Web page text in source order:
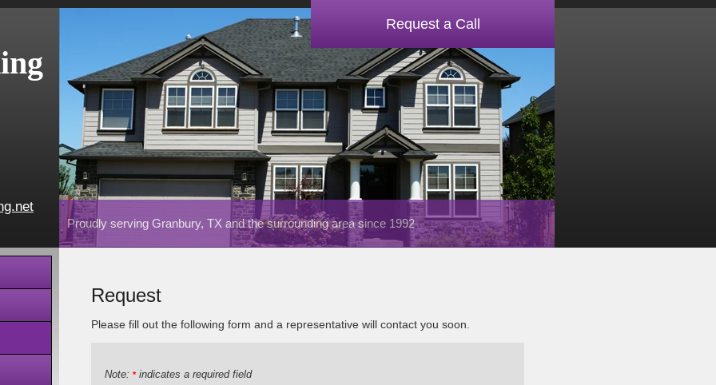
Proudly serving Granbury, TX and the surrounding area since 1992
Request a Call
Request
Please fill out the following form and a representative will contact you soon.
Note: *indicates a required field